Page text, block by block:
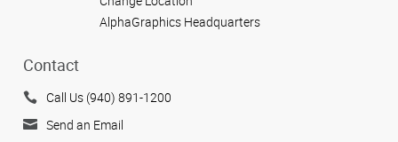
AlphaGraphics Headquarters
Contact
Call Us (940) 891-1200
Send an Email